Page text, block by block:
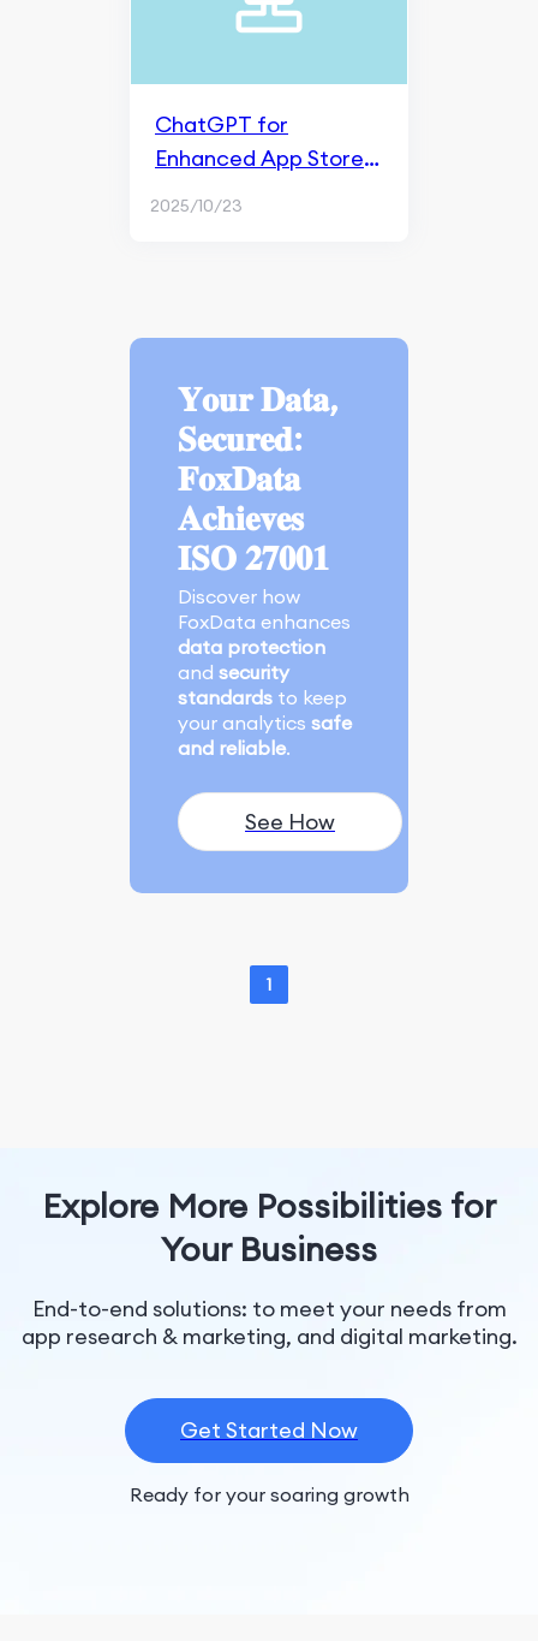
ChatGPT for
Enhanced App Store
2025/10/23
𝐘𝐨𝐮𝐫 𝐃𝐚𝐭𝐚,
𝐒𝐞𝐜𝐮𝐫𝐞𝐝:
𝐅𝐨𝐱𝐃𝐚𝐭𝐚
𝐀𝐜𝐡𝐢𝐞𝐯𝐞𝐬
𝐈𝐒𝐎 𝟐𝟕𝟎𝟎𝟏
Discover how
FoxData enhances
data protection
and security
standards to keep
your analytics safe
and reliable.
See How
1
Explore More Possibilities for
Your Business
End-to-end solutions: to meet your needs from
app research & marketing, and digital marketing.
Get Started Now
Ready for your soaring growth